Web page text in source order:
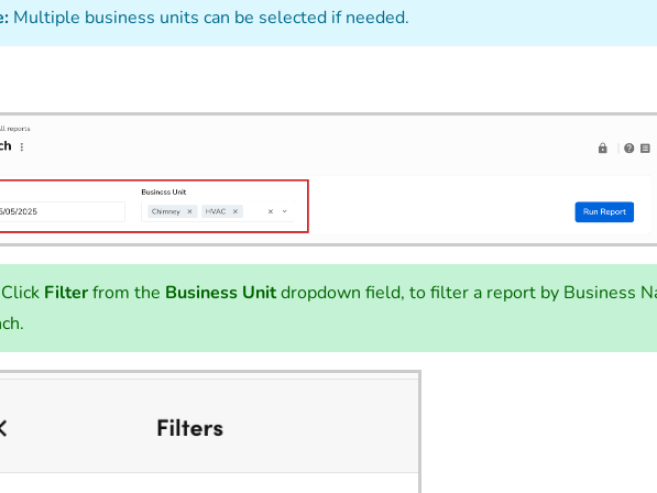
Multiple business units can be selected if needed.
Filterfrom the Business Unitdropdown field, to filter a report by Business